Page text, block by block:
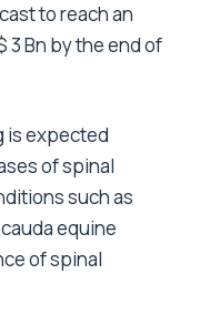
to reach an
3 Bn by the end of
is expected
of spinal
such as
equine
of spinal